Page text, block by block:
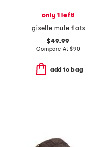
only 1 left!
giselle mule flats
$49.99
Compare At $90
add to bag